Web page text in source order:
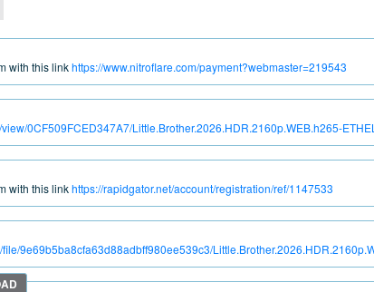
with this linkhttps://www.nitroflare.com/payment?webmaster=219543
0CF509FCED347A7/Little.Brother.2026.HDR.2160p.WEB.h265-
with this linkhttps://rapidgator.net/account/registration/ref/1147533
9e69b5ba8cfa63d88adbff980ee539c3/